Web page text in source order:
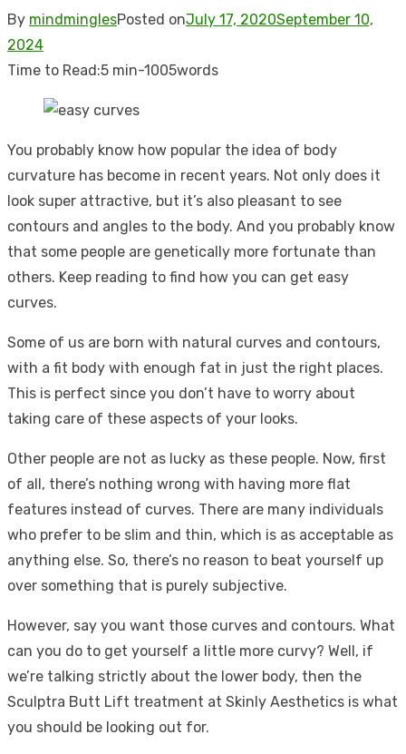
By mindminglesPosted onJuly 17, 2020September 10,
2024
Time to Read:5 min-1005words
You probably know how popular the idea of body
curvature has become in recent years. Not only does it
look super attractive, but it’s also pleasant to see
contours and angles to the body. And you probably know
that some people are genetically more fortunate than
others. Keep reading to find how you can get easy
curves.
Some of us are born with natural curves and contours,
with a fit body with enough fat in just the right places.
This is perfect since you don’t have to worry about
taking care of these aspects of your looks.
Other people are not as lucky as these people. Now, first
of all, there’s nothing wrong with having more flat
features instead of curves. There are many individuals
who prefer to be slim and thin, which is as acceptable as
anything else. So, there’s no reason to beat yourself up
over something that is purely subjective.
However, say you want those curves and contours. What
can you do to get yourself a little more curvy? Well, if
we’re talking strictly about the lower body, then the
Sculptra Butt Lift treatment at Skinly Aesthetics is what
you should be looking out for.